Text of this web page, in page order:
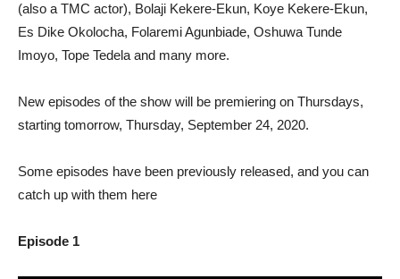
(also a TMC actor), Bolaji Kekere-Ekun, Koye Kekere-Ekun,
Es Dike Okolocha, Folaremi Agunbiade, Oshuwa Tunde
Imoyo, Tope Tedela and many more.
New episodes of the show will be premiering on Thursdays,
starting tomorrow, Thursday, September 24, 2020.
Some episodes have been previously released, and you can
catch up with them here
Episode 1